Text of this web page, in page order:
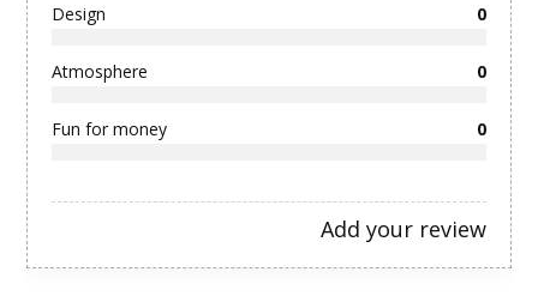
Design 0
Atmosphere 0
Fun for money 0
Add your review